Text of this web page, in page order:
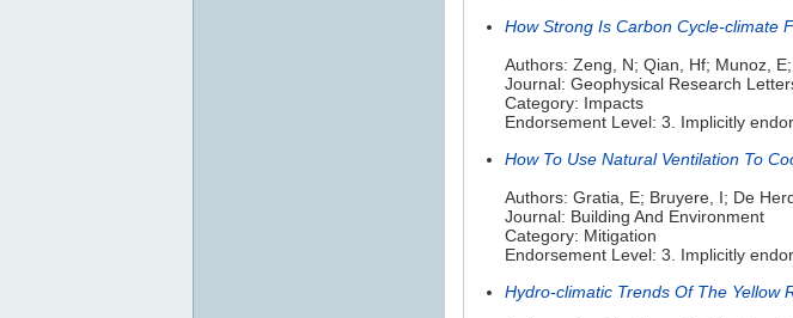
How Strong Is Carbon Cycle-climate
Authors: Zeng, N; Qian, Hf; Munoz,
Journal: Geophysical Research
Category: Impacts
Endorsement Level: 3. Implicitly
How To Use Natural Ventilation To
Authors: Gratia, E; Bruyere, I; De
Journal: Building And Environment
Category: Mitigation
Endorsement Level: 3. Implicitly
Hydro-climatic Trends Of The Yellow